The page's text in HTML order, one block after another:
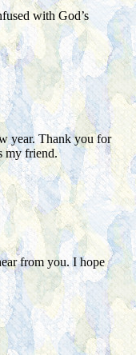
with God’s
year. Thank you for
my friend.
from you. I hope